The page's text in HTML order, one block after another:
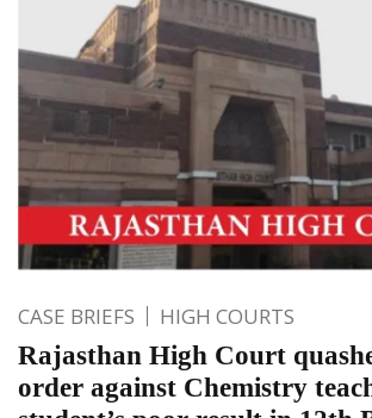
CASE BRIEFS HIGH COURTS
Rajasthan High Court
order against Chemistry